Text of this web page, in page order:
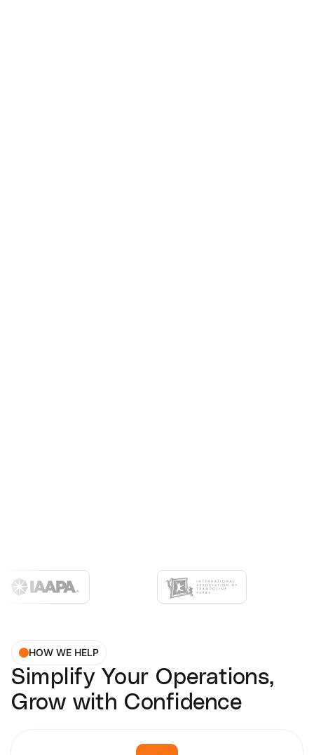
HOW WE HELP
Simplify Your Operations,
Grow with Confidence